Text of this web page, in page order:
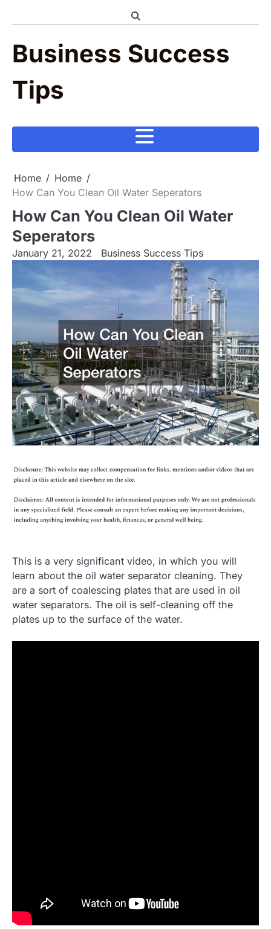
Business Success
Tips
Home
Home
How Can You Clean Oil Water Seperators
How Can You Clean Oil Water
Seperators
January 21, 2022 Business Success Tips
This is a very significant video, in which you will
learn about the oil water separator cleaning. They
are a sort of coalescing plates that are used in oil
water separators. The oil is self-cleaning off the
plates up to the surface of the water.